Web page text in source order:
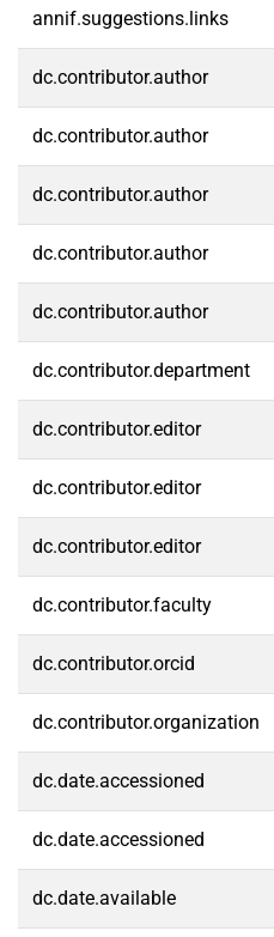
annif.suggestions.links
dc.contributor.author
dc.contributor.author
dc.contributor.author
dc.contributor.author
dc.contributor.author
dc.contributor.department
dc.contributor.editor
dc.contributor.editor
dc.contributor.editor
dc.contributor.faculty
dc.contributor.orcid
dc.contributor.organization
dc.date.accessioned
dc.date.accessioned
dc.date.available